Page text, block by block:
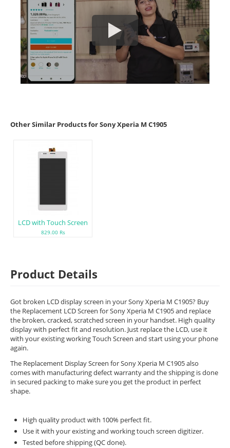
Other Similar Products for Sony Xperia M C1905
LCD with Touch Screen
829.00 Rs
Product Details
Got broken LCD display screen in your Sony Xperia M C1905? Buy
the Replacement LCD Screen for Sony Xperia M C1905 and replace
the broken, cracked, scratched screen in your handset. High quality
display with perfect fit and resolution. Just replace the LCD, use it
with your existing working Touch Screen and start using your phone
again.
The Replacement Display Screen for Sony Xperia M C1905 also
comes with manufacturing defect warranty and the shipping is done
in secured packing to make sure you get the product in perfect
shape.
High quality product with 100% perfect fit.
Use it with your existing and working touch screen digitizer.
Tested before shipping (QC done).